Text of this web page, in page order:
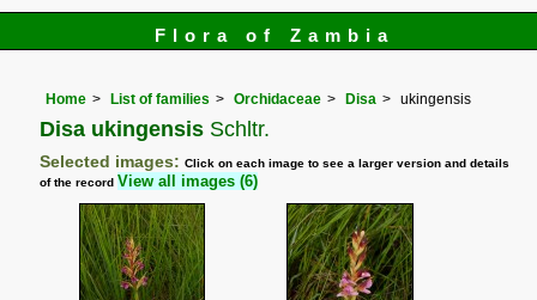
Flora of Zambia
Home List of families Orchidaceae Disa ukingensis
Disa ukingensis Schltr.
Selected images:Click on each image to see a larger version and details
of the record View all images (6)